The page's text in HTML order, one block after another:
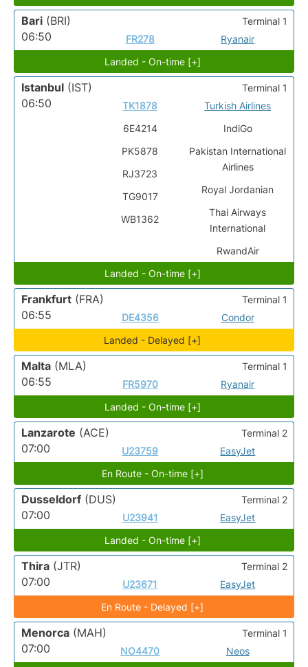
Bari (BRI)
06:50
FR278 Ryanair
Terminal 1
Landed - On-time [+]
Istanbul (IST)
06:50
TK1878
6E4214
PK5878
RJ3723
TG9017
WB1362
Turkish Airlines
IndiGo
Pakistan International
Airlines
Royal Jordanian
Thai Airways
International
RwandAir
Terminal 1
Landed - On-time [+]
Frankfurt (FRA)
06:55
DE4356 Condor
Terminal 1
Landed - Delayed [+]
Malta (MLA)
06:55
FR5970 Ryanair
Terminal 1
Landed - On-time [+]
Lanzarote (ACE)
07:00
U23759 EasyJet
Terminal 2
En Route - On-time [+]
Dusseldorf (DUS)
07:00
U23941 EasyJet
Terminal 2
Landed - On-time [+]
Thira (JTR)
07:00
U23671 EasyJet
Terminal 2
En Route - Delayed [+]
Menorca (MAH)
07:00
NO4470 Neos
Terminal 1